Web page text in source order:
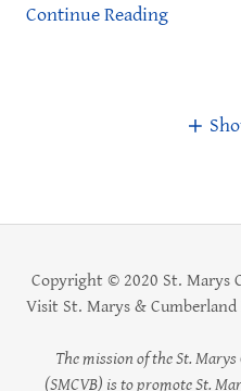
Continue Reading
Copyright © 2020 St. Marys
Visit St. Marys & Cumberland
The mission of the St.
(SMCVB) is to promote St.